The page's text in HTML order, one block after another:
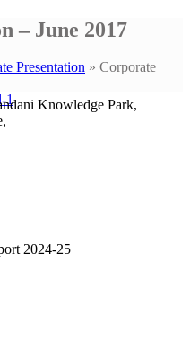
– June 2017
Presentation » Corporate
1
Knowledge Park,
2024-25